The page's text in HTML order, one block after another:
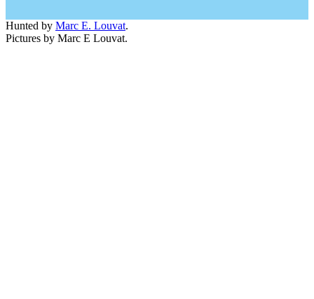
Hunted by Marc E. Louvat.
Pictures by Marc E Louvat.